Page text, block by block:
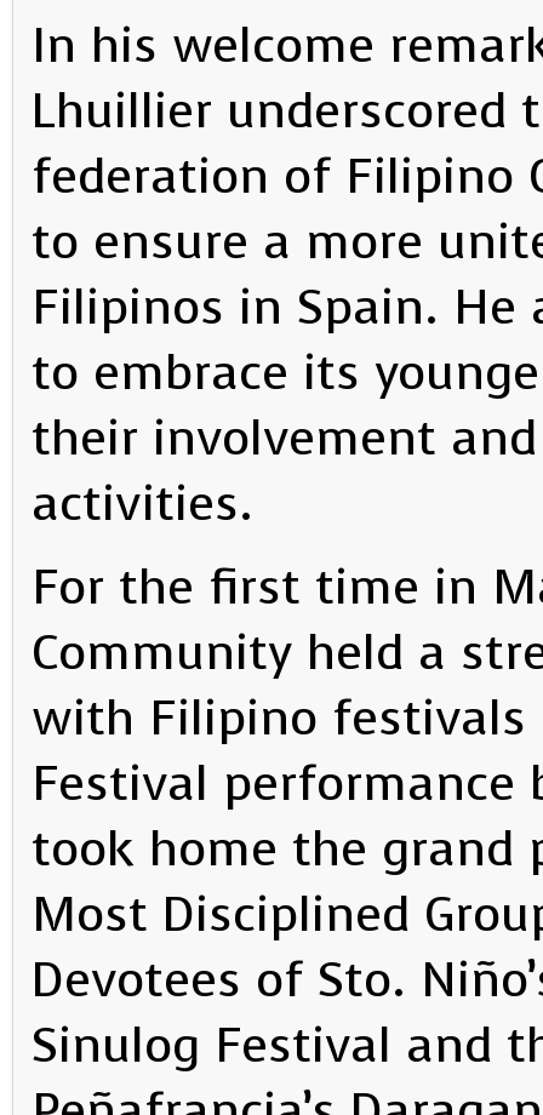
In his welcome
Lhuillier underscored
federation of Filipino
to ensure a more
Filipinos in Spain.
to embrace its
their involvement
activities.
For the first time in
Community held a
with Filipino festivals
Festival performance
took home the grand
Most Disciplined
Devotees of Sto.
Sinulog Festival and